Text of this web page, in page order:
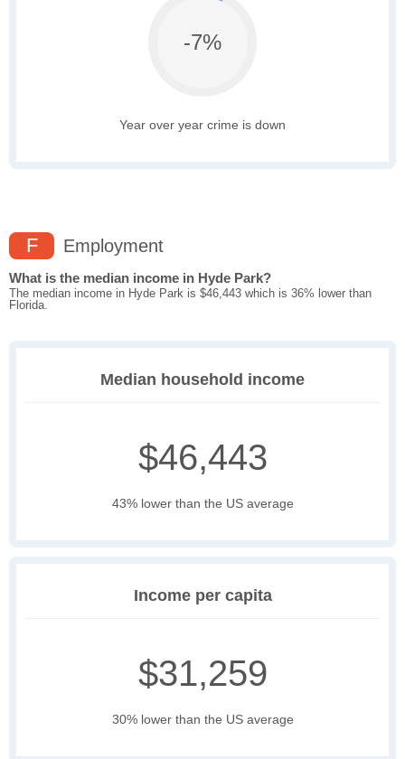
-7%
Year over year crime is down
F Employment
What is the median income in Hyde Park?
The median income in Hyde Park is $46,443 which is 36% lower than
Florida.
Median household income
$46,443
43% lower than the US average
Income per capita
$31,259
30% lower than the US average